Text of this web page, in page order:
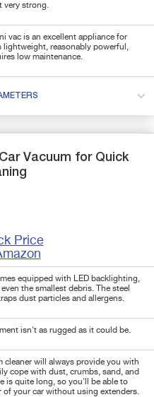
very strong.
vac is an excellent appliance for
lightweight, reasonably powerful,
low maintenance.
Car Vacuum for Quick
Price
equipped with LED backlighting,
the smallest debris. The steel
dust particles and allergens.
isn't as rugged as it could be.
cleaner will always provide you with
cope with dust, crumbs, sand, and
is quite long, so you'll be able to
of your car without using extenders.